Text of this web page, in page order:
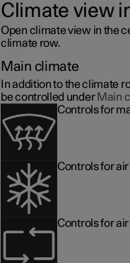
Climate view
Open climate view in the
climate row.
Main climate
In addition to the climate
be controlled under Main
Controls for
Controls for
Controls for